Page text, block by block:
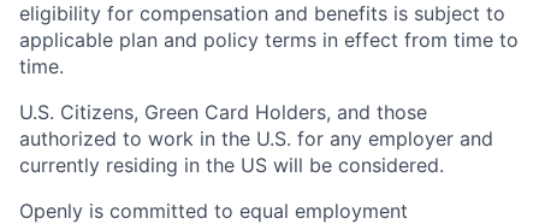
eligibility for compensation and benefits is subject to
applicable plan and policy terms in effect from time to
time.
U.S. Citizens, Green Card Holders, and those
authorized to work in the U.S. for any employer and
currently residing in the US will be considered.
Openly is committed to equal employment